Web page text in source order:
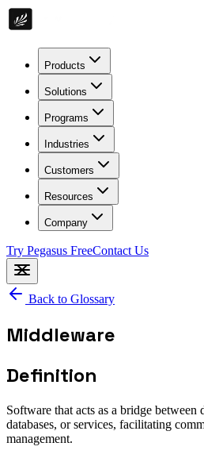
Products
Solutions
Programs
Industries
Customers
Resources
Company
Try Pegasus FreeContact Us
Back to Glossary
Middleware
Definition
Software that acts as a bridge between
databases, or services, facilitating
management.